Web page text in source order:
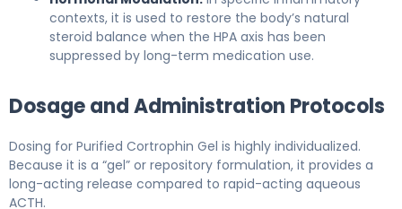
contexts, it is used to restore the body’s natural
steroid balance when the HPA axis has been
suppressed by long-term medication use.
Dosage and Administration Protocols
Dosing for Purified Cortrophin Gel is highly individualized.
Because it is a “gel” or repository formulation, it provides a
long-acting release compared to rapid-acting aqueous
ACTH.